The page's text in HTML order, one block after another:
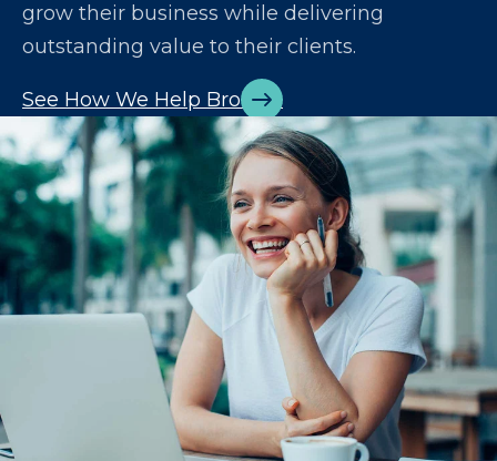
grow their business while delivering
outstanding value to their clients.
See How We Help Brokers